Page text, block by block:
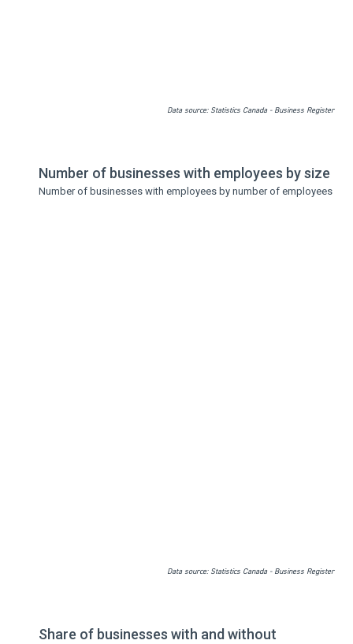
Data source: Statistics Canada - Business Register
Number of businesses with employees by size
Number of businesses with employees by number of employees
Data source: Statistics Canada - Business Register
Share of businesses with and without